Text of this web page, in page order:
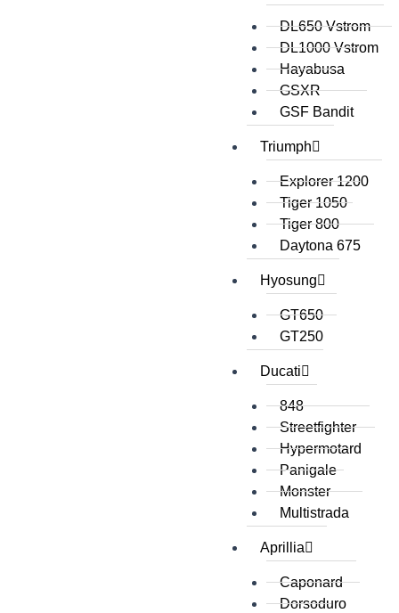
DL650 Vstrom
DL1000 Vstrom
Hayabusa
GSXR
GSF Bandit
Triumph
Explorer 1200
Tiger 1050
Tiger 800
Daytona 675
Hyosung
GT650
GT250
Ducati
848
Streetfighter
Hypermotard
Panigale
Monster
Multistrada
Aprillia
Caponard
Dorsoduro